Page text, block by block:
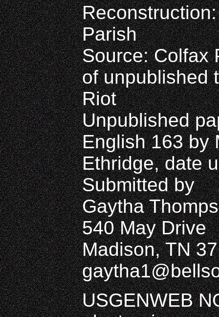
Parish
Source: Colfax
of unpublished
Riot
Unpublished
English 163 by
Ethridge, date
Submitted by
Gaytha
540 May Drive
Madison, TN
USGENWEB